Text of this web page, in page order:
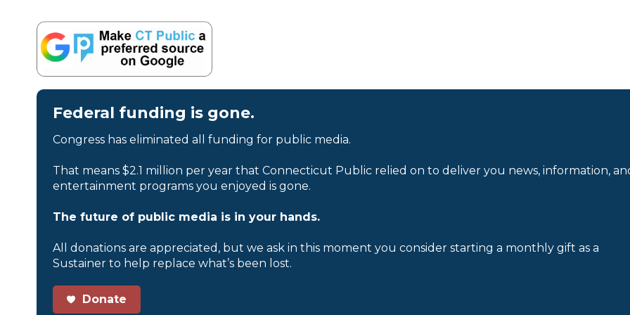
Federal funding is gone.
Congress has eliminated all funding for public media.
That means $2.1 million per year that Connecticut Public relied on to deliver you news, information,
entertainment programs you enjoyed is gone.
The future of public media is in your hands.
All donations are appreciated, but we ask in this moment you consider starting a monthly gift as a
Sustainer to help replace what’s been lost.
Donate